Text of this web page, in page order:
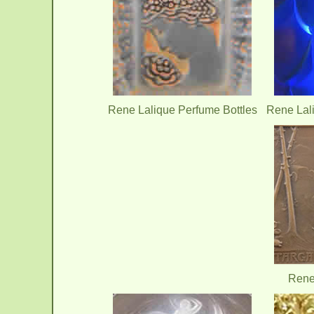
Rene Lalique Perfume Bottles Rene